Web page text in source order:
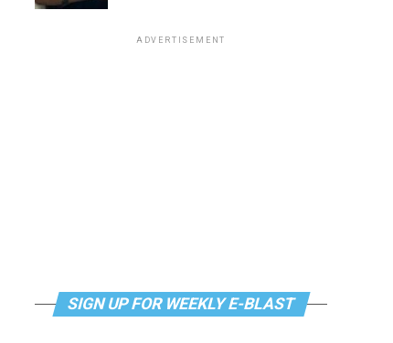
ADVERTISEMENT
SIGN UP FOR WEEKLY E-BLAST